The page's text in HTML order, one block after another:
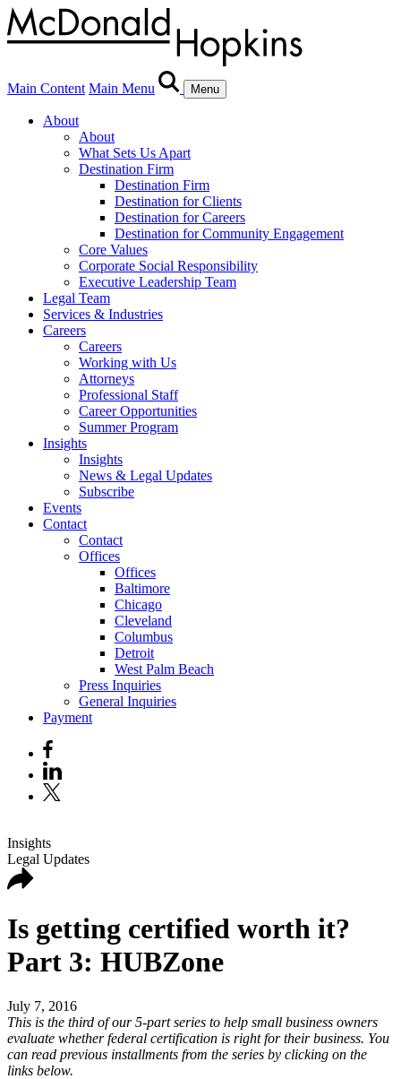
Main Content Main Menu Menu
About
About
What Sets Us Apart
Destination Firm
Destination Firm
Destination for Clients
Destination for Careers
Destination for Community Engagement
Core Values
Corporate Social Responsibility
Executive Leadership Team
Legal Team
Services & Industries
Careers
Careers
Working with Us
Attorneys
Professional Staff
Career Opportunities
Summer Program
Insights
Insights
News & Legal Updates
Subscribe
Events
Contact
Contact
Offices
Offices
Baltimore
Chicago
Cleveland
Columbus
Detroit
West Palm Beach
Press Inquiries
General Inquiries
Payment
Insights
Legal Updates
Is getting certified worth it?
Part 3: HUBZone
July 7, 2016
This is the third of our 5-part series to help small business owners
evaluate whether federal certification is right for their business. You
can read previous installments from the series by clicking on the
links below.